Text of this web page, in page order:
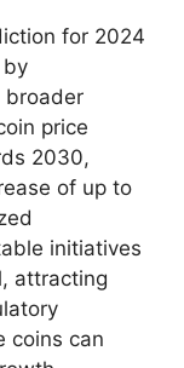
for 2024
by
broader
price
2030,
of up to
initiatives
attracting
coins can